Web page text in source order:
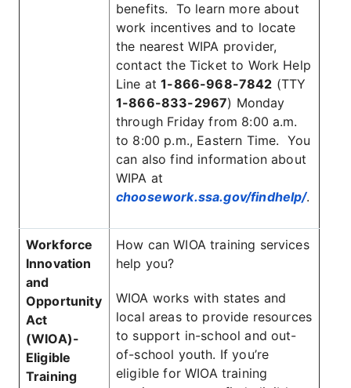
benefits. To learn more about
work incentives and to locate
the nearest WIPA provider,
contact the Ticket to Work Help
Line at1-866-968-7842 (TTY
1-866-833-2967) Monday
through Friday from 8:00 a.m.
to 8:00 p.m., Eastern Time. You
can also find information about
WIPA at
choosework.ssa.gov/findhelp/.
Workforce
Innovation
and
Opportunity
Act
(WIOA)-
Eligible
Training
How can WIOA training services
help you?
WIOA works with states and
local areas to provide resources
to support in-school and out-
of-school youth. If you’re
eligible for WIOA training